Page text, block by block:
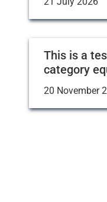
This is a
category
20 November